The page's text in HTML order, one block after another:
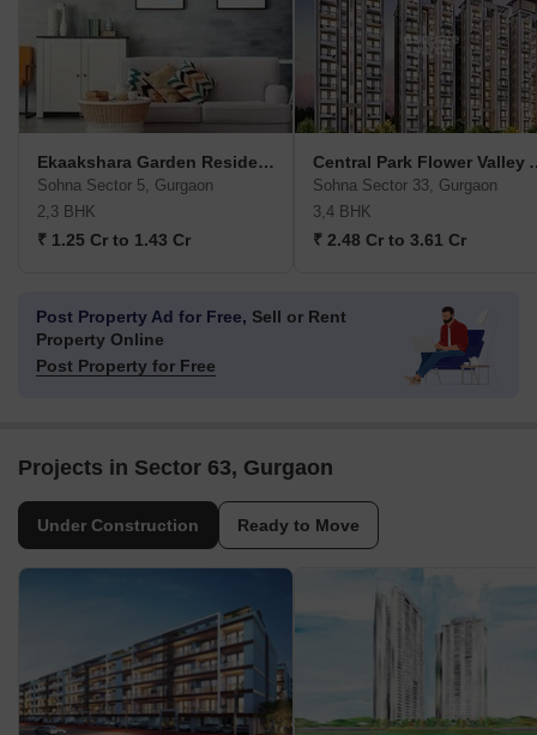
Ekaakshara Garden Residency
Sohna Sector 5, Gurgaon
2,3 BHK
₹ 1.25 Cr to 1.43 Cr
Central Park
Sohna Sector 33, Gurgaon
3,4 BHK
₹ 2.48 Cr to 3.61 Cr
Post Property Ad for Free, Sell or Rent
Property Online
Post Property for Free
Projects in Sector 63, Gurgaon
Under Construction Ready to Move